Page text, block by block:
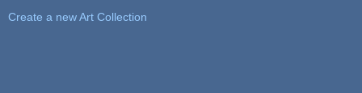
Create a new Art Collection